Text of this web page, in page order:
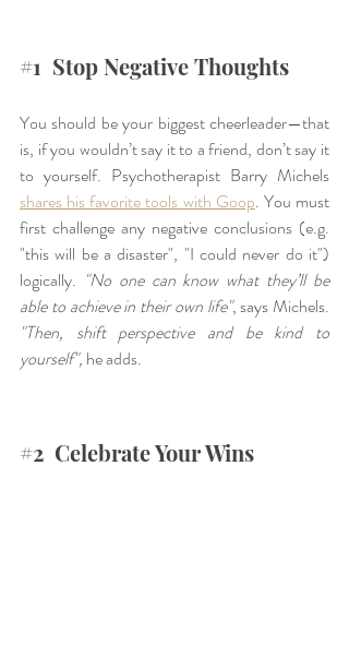
#1
  Stop Negative Thoughts
You should be your biggest cheerleader—that
is, if you wouldn’t say it to a friend, don’t say it
to yourself. Psychotherapist Barry Michels
shares his favorite tools with Goop. You must
first challenge any negative conclusions (e.g.
"this will be a disaster", "I could never do it")
logically. "No one can know what they’ll be
able to achieve in their own life"
"Then, shift perspective and be kind to
yourself", he adds.
#2
  Celebrate Your Wins